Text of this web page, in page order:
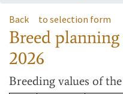
Back to selection form
Breed
2026
Breeding values of